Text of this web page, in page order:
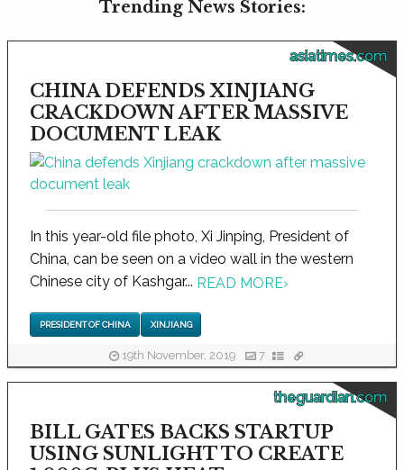
Trending News Stories:
asiatimes.com
CHINA DEFENDS XINJIANG
CRACKDOWN AFTER MASSIVE
DOCUMENT LEAK
In this year-old file photo, Xi Jinping, President of
China, can be seen on a video wall in the western
Chinese city of Kashgar... READ MORE›
PRESIDENT OF CHINA XINJIANG
19th November, 2019 7
theguardian.com
BILL GATES BACKS STARTUP
USING SUNLIGHT TO CREATE